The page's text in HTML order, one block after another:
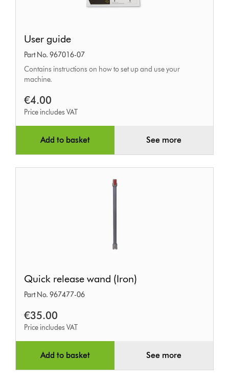
guide
User guide
Part No. 967016-07
Contains instructions on how to set up and use your
machine.
€4.00
Price includes VAT
Add to basket See more
release
wand
(Iron)
Quick release wand (Iron)
Part No. 967477-06
€35.00
Price includes VAT
Add to basket See more